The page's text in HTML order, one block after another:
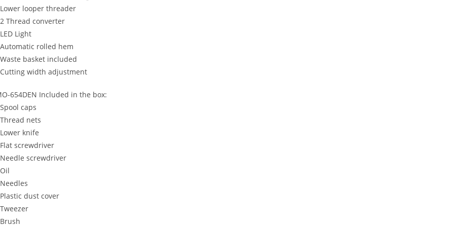
Lower looper threader
2 Thread converter
LED Light
Automatic rolled hem
Waste basket included
Cutting width adjustment
654DEN Included in the box:
Spool caps
Thread nets
Lower knife
Flat screwdriver
Needle screwdriver
Needles
Plastic dust cover
Tweezer
Brush